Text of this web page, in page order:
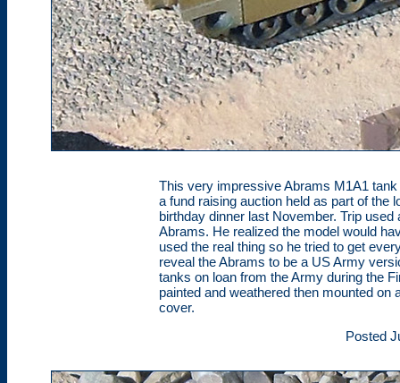
This very impressive Abrams M1A1
a fund raising auction held as part of the
birthday dinner last November. Trip
Abrams. He realized the model would
used the real thing so he tried to get
reveal the Abrams to be a US Army
tanks on loan from the Army during the
painted and weathered then mounted
cover.
Posted